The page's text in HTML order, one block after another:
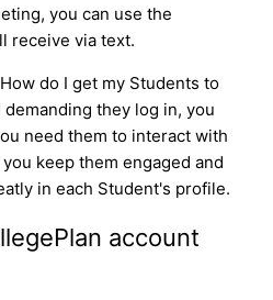
you can use the
receive via text.
do I get my Students to
they log in, you
need them to interact with
keep them engaged and
in each Student's profile.
account